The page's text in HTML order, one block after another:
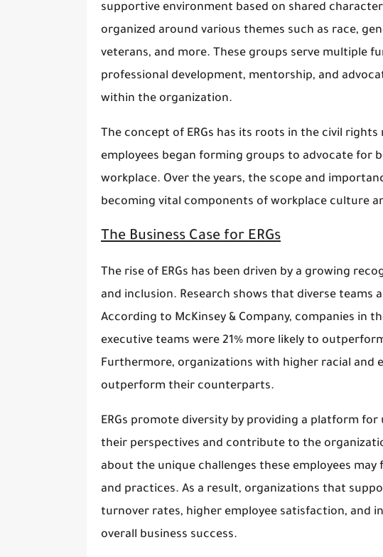
supportive environment based on shared
organized around various themes such as race,
veterans, and more. These groups serve multiple
professional development, mentorship, and
within the organization.
The concept of ERGs has its roots in the civil
employees began forming groups to advocate for
workplace. Over the years, the scope and
becoming vital components of workplace culture
The Business Case for ERGs
The rise of ERGs has been driven by a growing
and inclusion. Research shows that diverse
According to McKinsey & Company, companies in
executive teams were 21% more likely to
Furthermore, organizations with higher racial and
outperform their counterparts.
ERGs promote diversity by providing a platform
their perspectives and contribute to the
about the unique challenges these employees
and practices. As a result, organizations that
turnover rates, higher employee satisfaction, and
overall business success.